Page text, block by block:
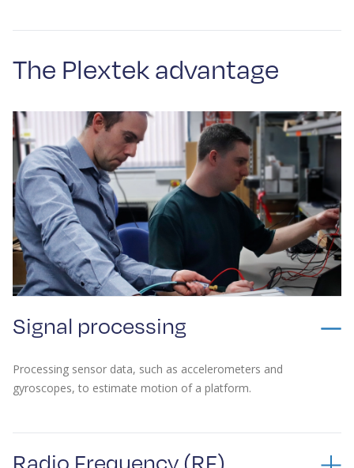
The Plextek advantage
Signal processing
Processing sensor data, such as accelerometers and
gyroscopes, to estimate motion of a platform.
Radio Frequency (RF)